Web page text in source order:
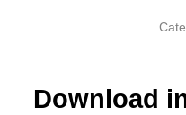
Download